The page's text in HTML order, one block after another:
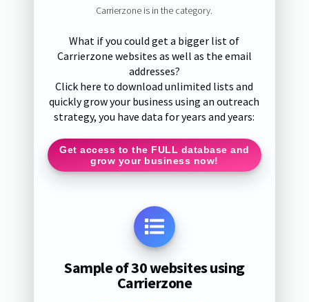
Carrierzone is in the category.
What if you could get a bigger list of
Carrierzone websites as well as the email
addresses?
Click here to download unlimited lists and
quickly grow your business using an outreach
strategy, you have data for years and years:
Get access to the FULL database and
grow your business now!
Sample of 30 websites using
Carrierzone